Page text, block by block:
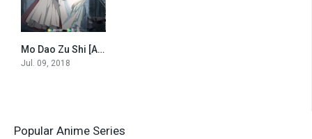
0Mo Dao Zu Shi [All Seasons]
Jul. 09, 2018
Popular Anime Series